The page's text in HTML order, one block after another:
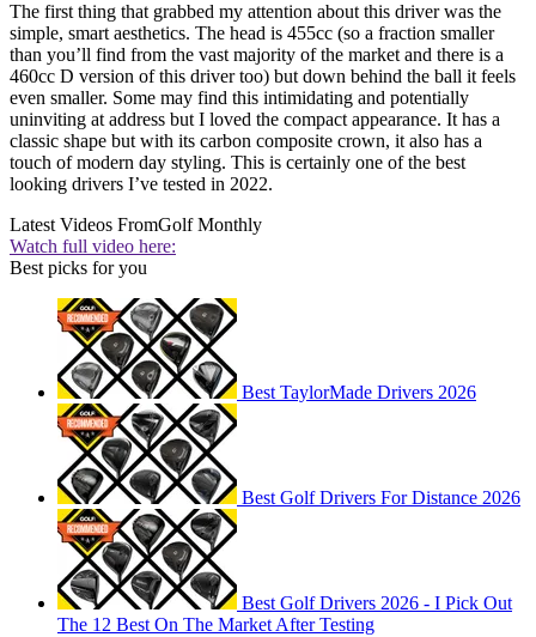
The first thing that grabbed my attention about this driver was the
simple, smart aesthetics. The head is 455cc (so a fraction smaller
than you’ll find from the vast majority of the market and there is a
460cc D version of this driver too) but down behind the ball it feels
even smaller. Some may find this intimidating and potentially
uninviting at address but I loved the compact appearance. It has a
classic shape but with its carbon composite crown, it also has a
touch of modern day styling. This is certainly one of the best
looking drivers I’ve tested in 2022.
Latest Videos FromGolf Monthly
Watch full video here:
Best picks for you
Best TaylorMade Drivers 2026
Best Golf Drivers For Distance 2026
Best Golf Drivers 2026 - I Pick Out
The 12 Best On The Market After Testing